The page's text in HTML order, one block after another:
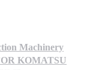
Machinery
KOMATSU